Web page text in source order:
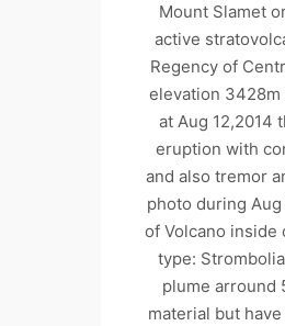
Mount Slamet
active
Regency of
elevation 3428m
at Aug 12,2014
eruption with
and also tremor
photo during
of Volcano inside
type:
plume arround
material but